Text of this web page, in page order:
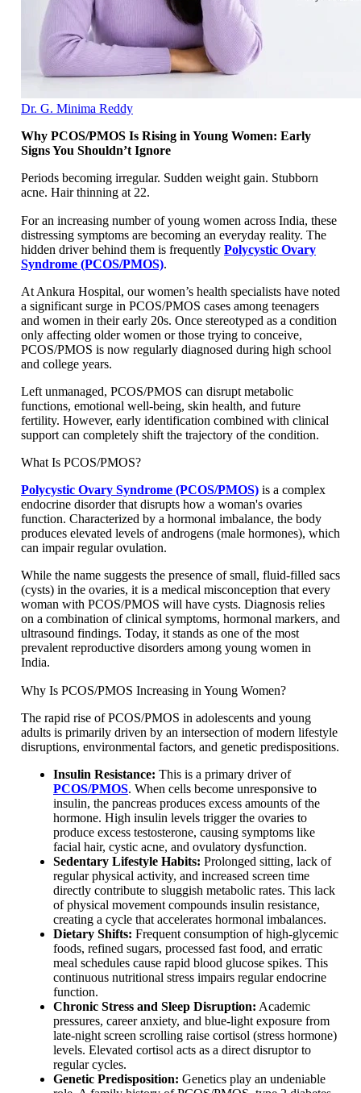
Dr. G. Minima Reddy
Why PCOS/PMOS Is Rising in Young Women: Early
Signs You Shouldn’t Ignore
Periods becoming irregular. Sudden weight gain. Stubborn
acne. Hair thinning at 22.
For an increasing number of young women across India, these
distressing symptoms are becoming an everyday reality. The
hidden driver behind them is frequently Polycystic Ovary
Syndrome (PCOS/PMOS).
At Ankura Hospital, our women’s health specialists have noted
a significant surge in PCOS/PMOS cases among teenagers
and women in their early 20s. Once stereotyped as a condition
only affecting older women or those trying to conceive,
PCOS/PMOS is now regularly diagnosed during high school
and college years.
Left unmanaged, PCOS/PMOS can disrupt metabolic
functions, emotional well-being, skin health, and future
fertility. However, early identification combined with clinical
support can completely shift the trajectory of the condition.
What Is PCOS/PMOS?
Polycystic Ovary Syndrome (PCOS/PMOS) is a complex
endocrine disorder that disrupts how a woman's ovaries
function. Characterized by a hormonal imbalance, the body
produces elevated levels of androgens (male hormones), which
can impair regular ovulation.
While the name suggests the presence of small, fluid-filled sacs
(cysts) in the ovaries, it is a medical misconception that every
woman with PCOS/PMOS will have cysts. Diagnosis relies
on a combination of clinical symptoms, hormonal markers, and
ultrasound findings. Today, it stands as one of the most
prevalent reproductive disorders among young women in
India.
Why Is PCOS/PMOS Increasing in Young Women?
The rapid rise of PCOS/PMOS in adolescents and young
adults is primarily driven by an intersection of modern lifestyle
disruptions, environmental factors, and genetic predispositions.
Insulin Resistance: This is a primary driver of
PCOS/PMOS. When cells become unresponsive to
insulin, the pancreas produces excess amounts of the
hormone. High insulin levels trigger the ovaries to
produce excess testosterone, causing symptoms like
facial hair, cystic acne, and ovulatory dysfunction.
Sedentary Lifestyle Habits: Prolonged sitting, lack of
regular physical activity, and increased screen time
directly contribute to sluggish metabolic rates. This lack
of physical movement compounds insulin resistance,
creating a cycle that accelerates hormonal imbalances.
Dietary Shifts: Frequent consumption of high-glycemic
foods, refined sugars, processed fast food, and erratic
meal schedules cause rapid blood glucose spikes. This
continuous nutritional stress impairs regular endocrine
function.
Chronic Stress and Sleep Disruption: Academic
pressures, career anxiety, and blue-light exposure from
late-night screen scrolling raise cortisol (stress hormone)
levels. Elevated cortisol acts as a direct disruptor to
regular cycles.
Genetic Predisposition: Genetics play an undeniable